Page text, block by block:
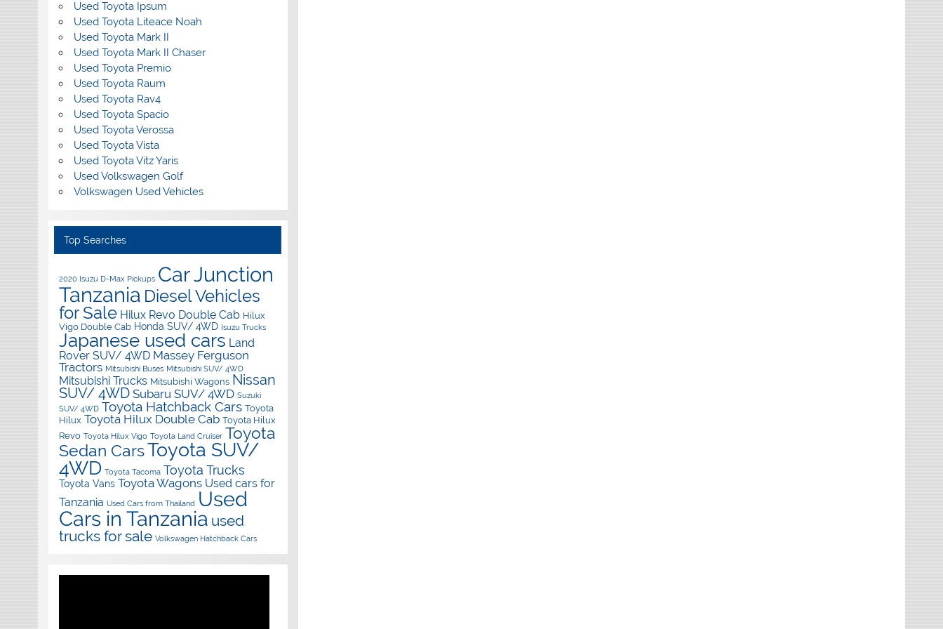
Used Toyota Ipsum
Used Toyota Liteace Noah
Used Toyota Mark II
Used Toyota Mark II Chaser
Used Toyota Premio
Used Toyota Raum
Used Toyota Rav4
Used Toyota Spacio
Used Toyota Verossa
Used Toyota Vista
Used Toyota Vitz Yaris
Used Volkswagen Golf
Volkswagen Used Vehicles
Top Searches
2020 Isuzu D-Max Pickups Car Junction
Tanzania Diesel Vehicles
for Sale Hilux Revo Double Cab Hilux
Vigo Double Cab Honda SUV/ 4WD Isuzu Trucks
Japanese used cars Land
Rover SUV/ 4WD Massey Ferguson
Tractors Mitsubishi Buses Mitsubishi SUV/ 4WD
Mitsubishi Trucks Mitsubishi Wagons Nissan
SUV/ 4WD Subaru SUV/ 4WD Suzuki
SUV/ 4WD Toyota Hatchback Cars Toyota
Hilux Toyota Hilux Double Cab Toyota Hilux
Revo Toyota Hilux Vigo Toyota Land Cruiser Toyota
Sedan CarsToyota SUV/
4WD Toyota Tacoma Toyota Trucks
Toyota Vans Toyota Wagons Used cars for
Tanzania Used Cars from Thailand Used
Cars in Tanzania used
trucks for sale Volkswagen Hatchback Cars